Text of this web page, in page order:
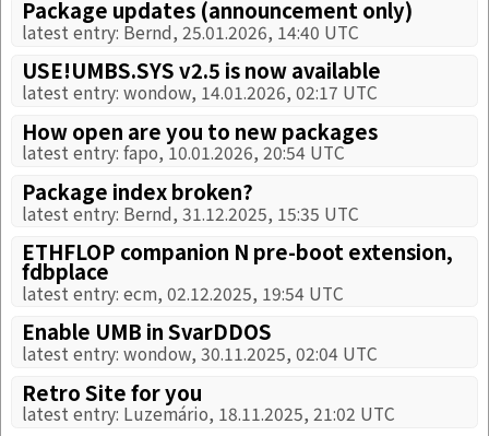
Package updates (announcement only)
latest entry: Bernd, 25.01.2026, 14:40 UTC
USE!UMBS.SYS v2.5 is now available
latest entry: wondow, 14.01.2026, 02:17 UTC
How open are you to new packages
latest entry: fapo, 10.01.2026, 20:54 UTC
Package index broken?
latest entry: Bernd, 31.12.2025, 15:35 UTC
ETHFLOP companion N pre-boot extension,
fdbplace
latest entry: ecm, 02.12.2025, 19:54 UTC
Enable UMB in SvarDDOS
latest entry: wondow, 30.11.2025, 02:04 UTC
Retro Site for you
latest entry: Luzemário, 18.11.2025, 21:02 UTC